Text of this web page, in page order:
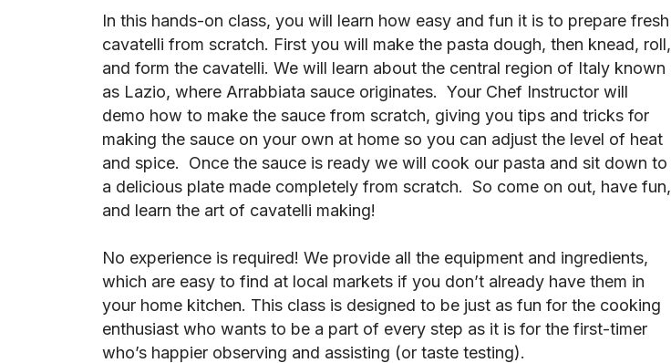
In this hands-on class, you will learn how easy and fun it is to prepare fresh
cavatelli from scratch. First you will make the pasta dough, then knead, roll,
and form the cavatelli. We will learn about the central region of Italy known
as Lazio, where Arrabbiata sauce originates. Your Chef Instructor will
demo how to make the sauce from scratch, giving you tips and tricks for
making the sauce on your own at home so you can adjust the level of heat
and spice. Once the sauce is ready we will cook our pasta and sit down to
a delicious plate made completely from scratch. So come on out, have fun,
and learn the art of cavatelli making!
No experience is required! We provide all the equipment and ingredients,
which are easy to find at local markets if you don’t already have them in
your home kitchen. This class is designed to be just as fun for the cooking
enthusiast who wants to be a part of every step as it is for the first-timer
who’s happier observing and assisting (or taste testing).